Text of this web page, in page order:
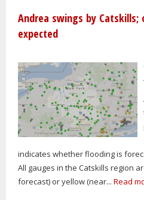
Andrea swings by Catskills;
expected
indicates whether flooding is
All gauges in the Catskills region
forecast) or yellow (near... Read